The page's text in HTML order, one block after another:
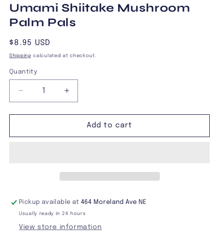
Umami Shiitake Mushroom
Palm Pals
Regular
price
$8.95 USD
Shipping calculated at checkout.
Quantity
Decrease
quantity
for
Shiitake
Increase
quantity
for
Umami
Shiitake
Add to cart
Pickup available at464 Moreland Ave NE
Usually ready in 24 hours
View store information